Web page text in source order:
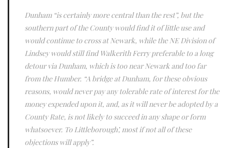
Dunham “is certainly more central than the rest”, but the
southern part of the County would find it of little use and
would continue to cross at Newark, while the NE Division of
Lindsey would still find Walkerith Ferry preferable to a long
detour via Dunham, which is too near Newark and too far
from the Humber. “A bridge at Dunham, for these obvious
reasons, would never pay any tolerable rate of interest for the
money expended upon it, and, as it will never be adopted by a
County Rate, is not likely to succeed in any shape or form
whatsoever. To Littleborough’, most if not all of these
objections will apply”.